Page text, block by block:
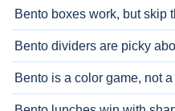
Bento boxes work, but skip
Bento dividers are picky
Bento is a color game, not